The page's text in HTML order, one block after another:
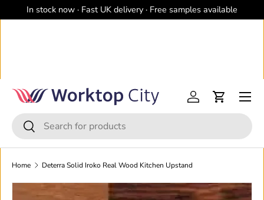
Skip to content
In stock now · Fast UK delivery · Free samples available
Search
Search
Log inCart
Menu
Home Deterra Solid Iroko Real Wood Kitchen Upstand
Image 2 is now available in gallery view